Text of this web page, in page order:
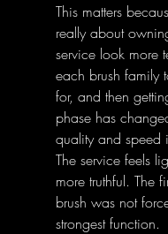
This matters
really about
service look more
each brush family
for, and then
phase has
quality and speed
The service feels
more truthful. The
brush was not
strongest function.